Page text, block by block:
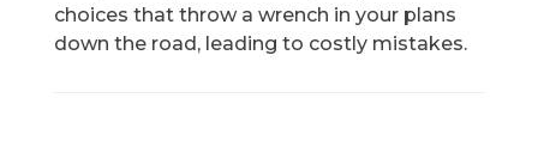
choices that throw a wrench in your plans
down the road, leading to costly mistakes.